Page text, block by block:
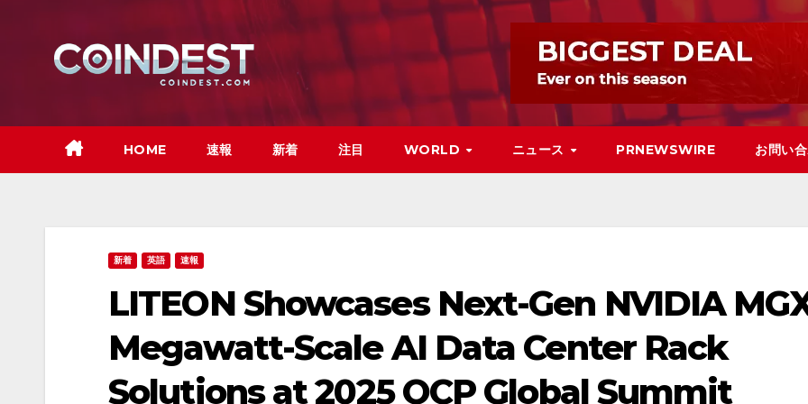
HOME 速報 新着 注目 WORLD ニュース PRNEWSWIRE お問い
新着 英語 速報
LITEON Showcases Next-Gen NVIDIA
Megawatt-Scale AI Data Center Rack
Solutions at 2025 OCP Global Summit